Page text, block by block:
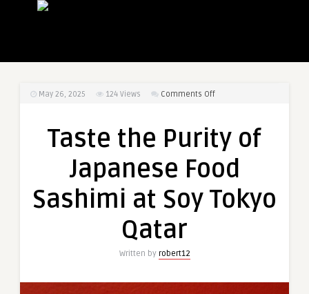
May 26, 2025 124 Views Comments Offon
Purity
Japanese
Sashimi
Taste the Purity of
Japanese Food
Sashimi at Soy Tokyo
Qatar
Written by robert12